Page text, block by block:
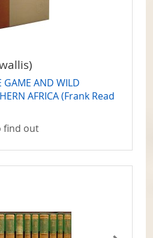
GAME AND WILD
AFRICA (Frank Read
find out